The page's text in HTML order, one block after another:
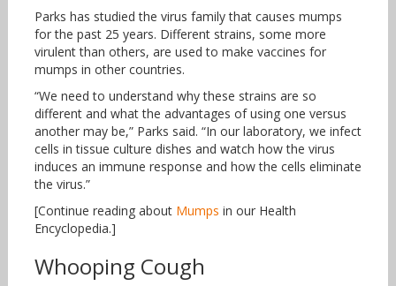
Parks has studied the virus family that causes mumps
for the past 25 years. Different strains, some more
virulent than others, are used to make vaccines for
mumps in other countries.
“We need to understand why these strains are so
different and what the advantages of using one versus
another may be,” Parks said. “In our laboratory, we infect
cells in tissue culture dishes and watch how the virus
induces an immune response and how the cells eliminate
the virus.”
[Continue reading about Mumps in our Health
Encyclopedia.]
Whooping Cough